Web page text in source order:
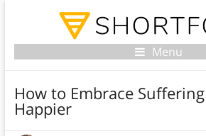
Menu
How to Embrace
Happier